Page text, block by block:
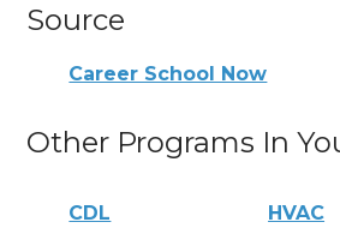
Source
Career School Now
Other Programs In
CDL HVAC